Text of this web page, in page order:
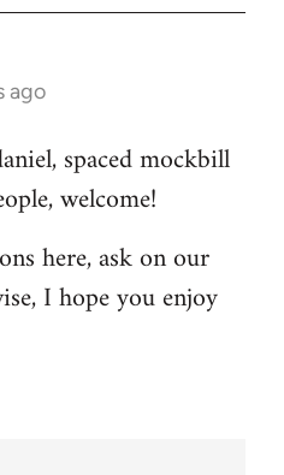
ago
spaced mockbill
welcome!
here, ask on our
I hope you enjoy